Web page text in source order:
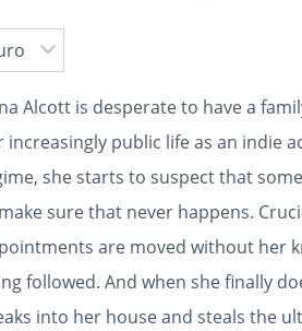
Alcott is desperate to have a
increasingly public life as an indie
she starts to suspect that
sure that never happens.
are moved without her
followed. And when she finally
into her house and steals the